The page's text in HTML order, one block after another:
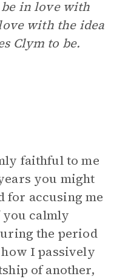
in love with
with the idea
Clym to be.
faithful to me
you might
for accusing me
you calmly
the period
I passively
of another,